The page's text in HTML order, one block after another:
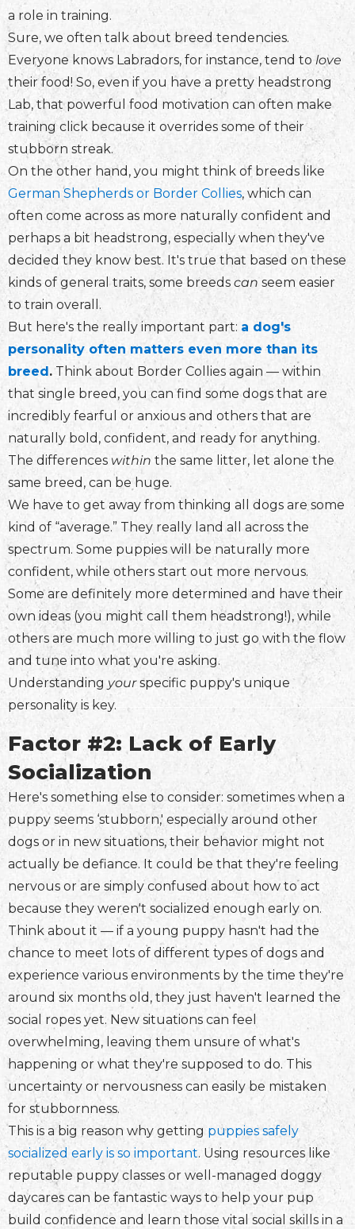
a role in training.
Sure, we often talk about breed tendencies.
Everyone knows Labradors, for instance, tend to love
their food! So, even if you have a pretty headstrong
Lab, that powerful food motivation can often make
training click because it overrides some of their
stubborn streak.
On the other hand, you might think of breeds like
German Shepherds or Border Collies, which can
often come across as more naturally confident and
perhaps a bit headstrong, especially when they've
decided they know best. It's true that based on these
kinds of general traits, some breeds can seem easier
to train overall.
But here's the really important part: a dog's
personality often matters even more than its
breed .Think about Border Collies again — within
that single breed, you can find some dogs that are
incredibly fearful or anxious and others that are
naturally bold, confident, and ready for anything.
The differences within the same litter, let alone the
same breed, can be huge.
We have to get away from thinking all dogs are some
kind of “average.” They really land all across the
spectrum. Some puppies will be naturally more
confident, while others start out more nervous.
Some are definitely more determined and have their
own ideas (you might call them headstrong!), while
others are much more willing to just go with the flow
and tune into what you're asking.
Understanding yourspecific puppy's unique
personality is key.
Factor #2: Lack of Early
Socialization
Here's something else to consider: sometimes when a
puppy seems ‘stubborn,' especially around other
dogs or in new situations, their behavior might not
actually be defiance. It could be that they're feeling
nervous or are simply confused about how to act
because they weren't socialized enough early on.
Think about it — if a young puppy hasn't had the
chance to meet lots of different types of dogs and
experience various environments by the time they're
around six months old, they just haven't learned the
social ropes yet. New situations can feel
overwhelming, leaving them unsure of what's
happening or what they're supposed to do. This
uncertainty or nervousness can easily be mistaken
for stubbornness.
This is a big reason why getting puppies safely
socialized early is so important. Using resources like
reputable puppy classes or well-managed doggy
daycares can be fantastic ways to help your pup
build confidence and learn those vital social skills in a